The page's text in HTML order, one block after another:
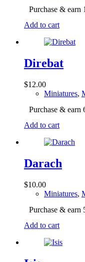
Purchase & earn
Add to cart
Direbat
$12.00
Miniatures,
Purchase & earn
Add to cart
Darach
$10.00
Miniatures,
Purchase & earn
Add to cart